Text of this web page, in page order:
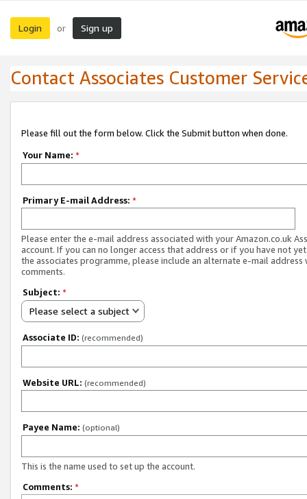
Login or Sign up
Contact Associates Customer
Please fill out the form below. Click the Submit button when done.
Your Name: *
Primary E-mail Address: *
Please enter the e-mail address associated with your Amazon.co.uk
account. If you can no longer access that address or if you have not
the associates programme, please include an alternate e-mail address
comments.
Subject: *
Please select a subject
Associate ID: (recommended)
Website URL: (recommended)
Payee Name: (optional)
This is the name used to set up the account.
Comments: *